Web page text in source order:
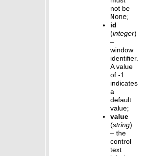
not be
None;
id
(integer)
–
window
identifier.
A value
of -1
indicates
a
default
value;
value
(string)
– the
control
text